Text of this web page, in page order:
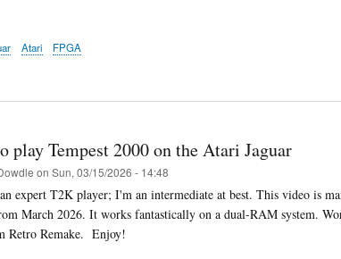
Atari FPGA
play Tempest 2000 on the Atari Jaguar
on Sun, 03/15/2026 - 14:48
expert T2K player; I'm an intermediate at best. This video is
March 2026. It works fantastically on a dual-RAM system.
Retro Remake. Enjoy!